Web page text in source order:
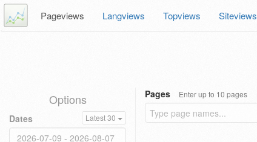
Pageviews Langviews Topviews Siteviews
Options
Dates Latest 30
Pages Enter up to 10 pages